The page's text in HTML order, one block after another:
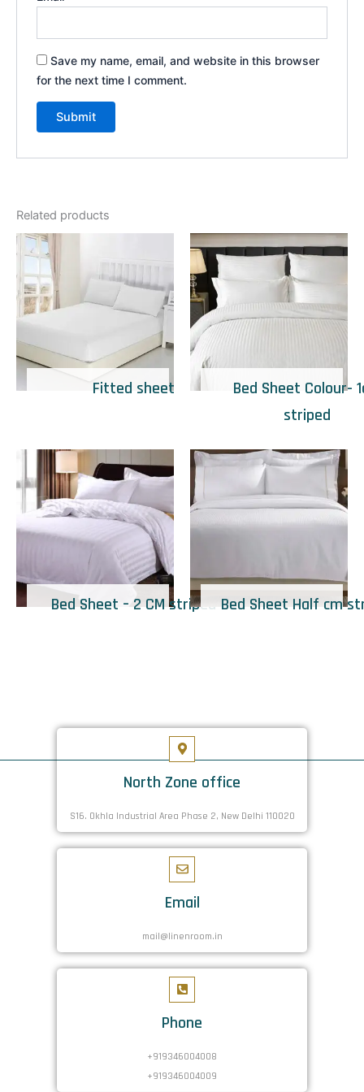
Save my name, email, and website in this browser
for the next time I comment.
Related products
Fitted sheet
Bed Sheet Colour-
striped
Bed Sheet – 2 CM striped Bed Sheet Half cm
North Zone office
S16. Okhla Industrial Area Phase 2, New Delhi 110020
Email
mail@linenroom.in
Phone
+919346004008
+919346004009